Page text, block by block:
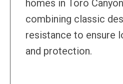
homes in Toro
combining classic
resistance to ensure
and protection.